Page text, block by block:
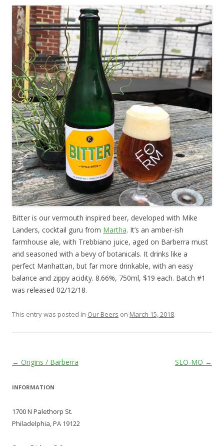
Bitter is our vermouth inspired beer, developed with Mike
Landers, cocktail guru from Martha. It’s an amber-ish
farmhouse ale, with Trebbiano juice, aged on Barberra must
and seasoned with a bevy of botanicals. It drinks like a
perfect Manhattan, but far more drinkable, with an easy
balance and zippy acidity. 8.66%, 750ml, $19 each. Batch #1
was released 02/12/18.
This entry was posted in Our Beers on March 15, 2018.
Post
← Origins / Barberra SLO-MO →
INFORMATION
1700 N Palethorp St.
Philadelphia, PA 19122